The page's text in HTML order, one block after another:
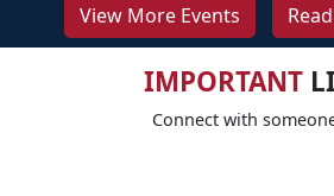
View More Events
IMPORTANT
Connect with